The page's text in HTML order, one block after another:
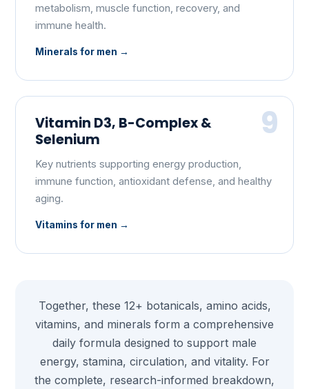
metabolism, muscle function, recovery, and
immune health.
Minerals for men
9
Vitamin D3, B-Complex &
Selenium
Key nutrients supporting energy production,
immune function, antioxidant defense, and healthy
aging.
Vitamins for men
Together, these 12+ botanicals, amino acids,
vitamins, and minerals form a comprehensive
daily formula designed to support male
energy, stamina, circulation, and vitality. For
the complete, research-informed breakdown,